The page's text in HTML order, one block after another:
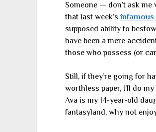
Someone — don’t ask
that last week’s
supposed ability to
have been a mere
those who possess (or
Still, if they’re going for
worthless paper, I’ll do
Ava is my 14-year-old
fantasyland, why not